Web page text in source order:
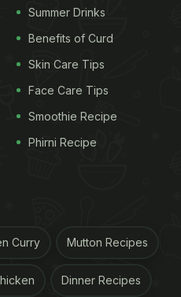
date balls. It seems like
fitness is a healthy
User Cut Pizza With
In Shock
doesn't mean he
foodie himself. Like
to enjoy a delicious
over this mutual love
Summer Drinks
Benefits of Curd
Skin Care Tips
Face Care Tips
Smoothie Recipe
Phirni Recipe
Curry Mutton Recipes
Dinner Recipes